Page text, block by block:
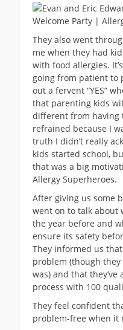
They also went
me when they had
with food allergies.
going from patient to
out a fervent “YES”
that parenting kids
different from having
refrained because I
truth I didn’t really
kids started school,
that was a big
Allergy Superheroes.
After giving us some
went on to talk about
the year before and
ensure its safety
They informed us
problem (though
was) and that
process with 100
They feel confident
problem-free when it